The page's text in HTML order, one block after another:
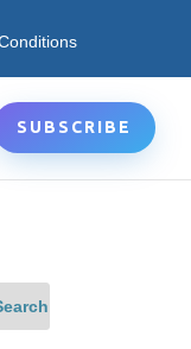
SUBSCRIBE